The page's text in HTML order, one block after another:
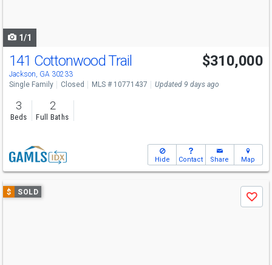
1/1
141 Cottonwood Trail
Jackson, GA 30233
$310,000
Single Family Closed MLS # 10771437 Updated 9 days ago
3
Beds
2
Full Baths
Hide Contact Share Map
Use
previous
$ SOLD
Save